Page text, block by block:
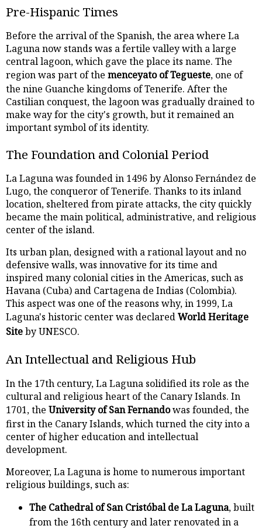
Pre-Hispanic Times
Before the arrival of the Spanish, the area where La
Laguna now stands was a fertile valley with a large
central lagoon, which gave the place its name. The
region was part of the menceyato of Tegueste, one of
the nine Guanche kingdoms of Tenerife. After the
Castilian conquest, the lagoon was gradually drained to
make way for the city's growth, but it remained an
important symbol of its identity.
The Foundation and Colonial Period
La Laguna was founded in 1496 by Alonso Fernández de
Lugo, the conqueror of Tenerife. Thanks to its inland
location, sheltered from pirate attacks, the city quickly
became the main political, administrative, and religious
center of the island.
Its urban plan, designed with a rational layout and no
defensive walls, was innovative for its time and
inspired many colonial cities in the Americas, such as
Havana (Cuba) and Cartagena de Indias (Colombia).
This aspect was one of the reasons why, in 1999, La
Laguna's historic center was declaredWorld Heritage
Siteby UNESCO.
An Intellectual and Religious Hub
In the 17th century, La Laguna solidified its role as the
cultural and religious heart of the Canary Islands. In
1701, the University of San Fernandowas founded, the
first in the Canary Islands, which turned the city into a
center of higher education and intellectual
development.
Moreover, La Laguna is home to numerous important
religious buildings, such as:
The Cathedral of San Cristóbal de La Laguna, built
from the 16th century and later renovated in a